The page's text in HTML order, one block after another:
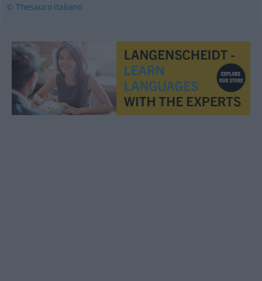
© Thesauro italiano